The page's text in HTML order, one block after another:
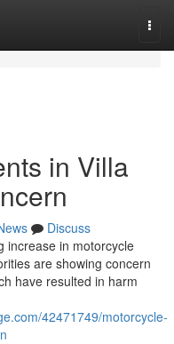
in Villa
Discuss
increase in motorcycle
are showing concern
have resulted in harm
42471749/motorcycle-